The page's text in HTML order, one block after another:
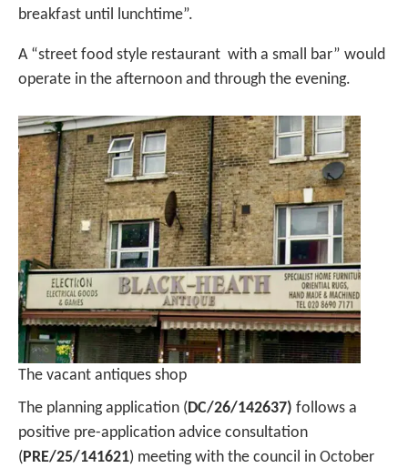
breakfast until lunchtime”.
A “street food style restaurant with a small bar” would
operate in the afternoon and through the evening.
The vacant antiques shop
The planning application (DC/26/142637) follows a
positive pre-application advice consultation
(PRE/25/141621) meeting with the council in October